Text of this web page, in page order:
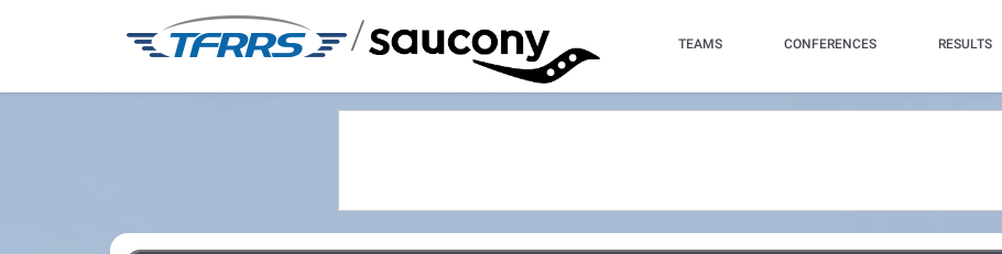
/ TEAMS CONFERENCES RESULTS